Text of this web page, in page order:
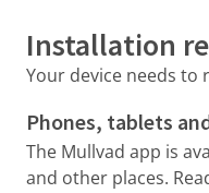
Installation
Your device needs to
Phones, tablets
The Mullvad app is
and other places.